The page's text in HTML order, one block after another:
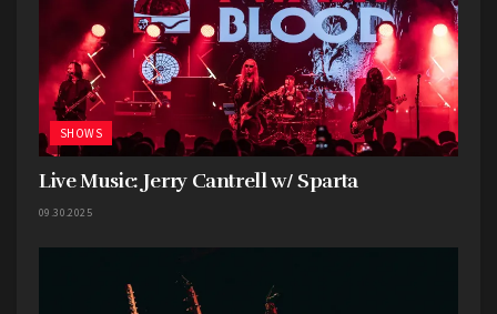
SHOWS
Live Music: Jerry Cantrell w/ Sparta
09.30.2025